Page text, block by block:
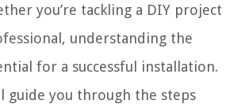
you’re tackling a DIY project
understanding the
for a successful installation.
guide you through the steps